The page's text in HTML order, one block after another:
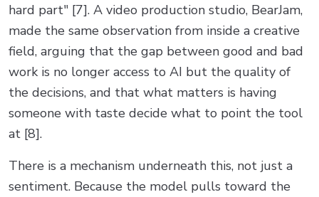
hard part" [7]. A video production studio, BearJam,
made the same observation from inside a creative
field, arguing that the gap between good and bad
work is no longer access to AI but the quality of
the decisions, and that what matters is having
someone with taste decide what to point the tool
at [8].
There is a mechanism underneath this, not just a
sentiment. Because the model pulls toward the